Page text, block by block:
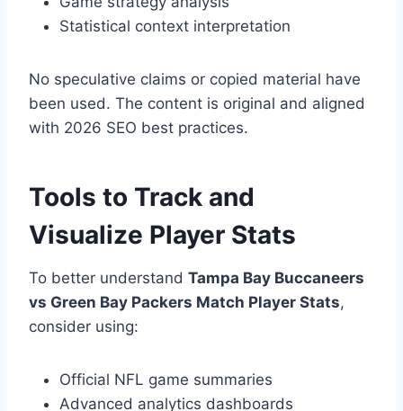
Statistical context interpretation
No speculative claims or copied material have
been used. The content is original and aligned
with 2026 SEO best practices.
Tools to Track and
Visualize Player Stats
To better understand Tampa Bay Buccaneers
vs Green Bay Packers Match Player Stats,
consider using:
Official NFL game summaries
Advanced analytics dashboards